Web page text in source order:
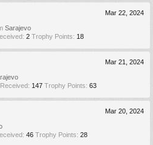
Mar 22, 2024
Sarajevo
2 Trophy Points: 18
Mar 21, 2024
147 Trophy Points: 63
Mar 20, 2024
46 Trophy Points: 28